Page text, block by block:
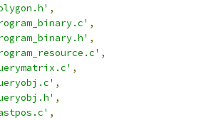
,
,
,
,
,
,
,
,